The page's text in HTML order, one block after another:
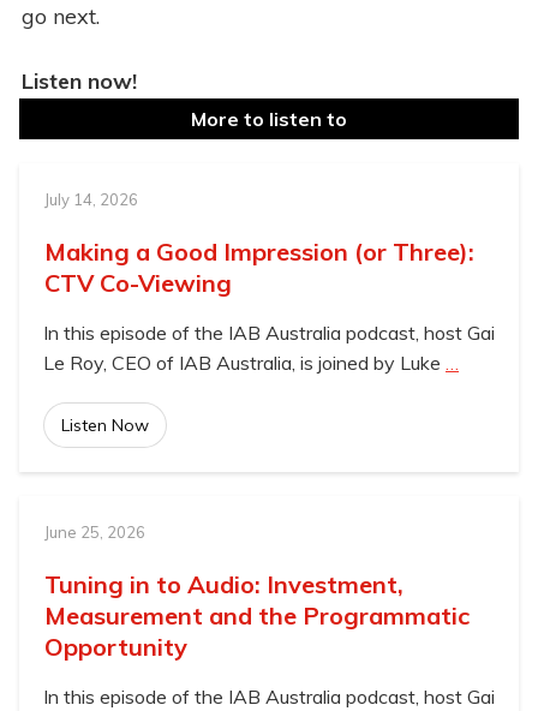
go next.
Listen now!
More to listen to
July 14, 2026
Making a Good Impression (or Three):
CTV Co-Viewing
In this episode of the IAB Australia podcast, host Gai
Le Roy, CEO of IAB Australia, is joined by Luke …
Listen Now
June 25, 2026
Tuning in to Audio: Investment,
Measurement and the Programmatic
Opportunity
In this episode of the IAB Australia podcast, host Gai